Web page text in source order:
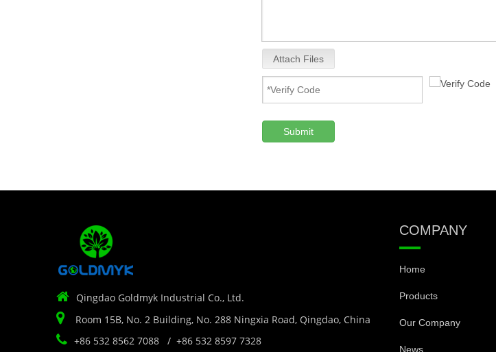
Attach Files
Submit
 Qingdao Goldmyk Industrial Co., Ltd.
 Room 15B, No. 2 Building, No. 288 Ningxia Road, Qingdao, China
 +86 532 8562 7088 / +86 532 8597 7328
COMPANY
Home
Products
Our Company
News